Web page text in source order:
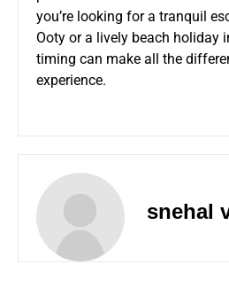
you’re looking for a tranquil
Ooty or a lively beach holiday
timing can make all the
experience.
snehal